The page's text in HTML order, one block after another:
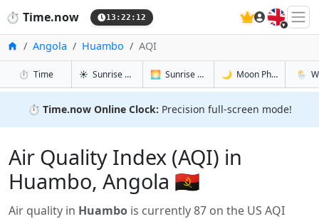
⏱️ Time.now 13:22:13 🇬🇧
Home
Angola Huambo AQI
⏱️ Timein Huambo
☀️ Sunrise & Sunset in Huambo
🌅 Sunrise & Sunset Tomorrow in Huambo
🌙 Moon Phases in🌦️
⏱️ Time.now Online Clock: Precision full-screen mode!
Air Quality Index (AQI) in
Huambo, Angola 🇦🇴
Air quality in Huambo is currently 87 on the US AQI